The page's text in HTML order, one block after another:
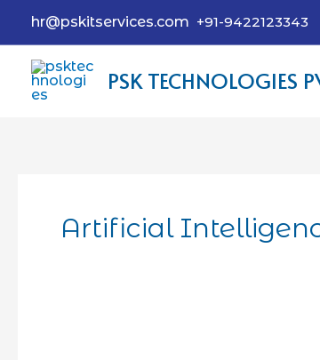
hr@pskitservices.com +91-9422123343
PSK TECHNOLOGIES
Artificial